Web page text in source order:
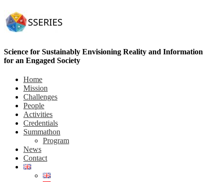
Science for Sustainably Envisioning Reality and Information
for an Engaged Society
Home
Mission
Challenges
People
Activities
Credentials
Summathon
Program
News
Contact